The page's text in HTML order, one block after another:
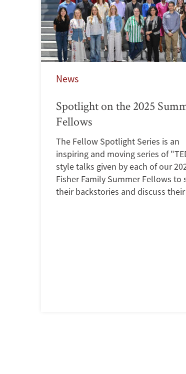
News
Spotlight on the 2025
Fellows
The Fellow Spotlight Series is an
inspiring and moving series of
style talks given by each of our
Fisher Family Summer Fellows to
their backstories and discuss